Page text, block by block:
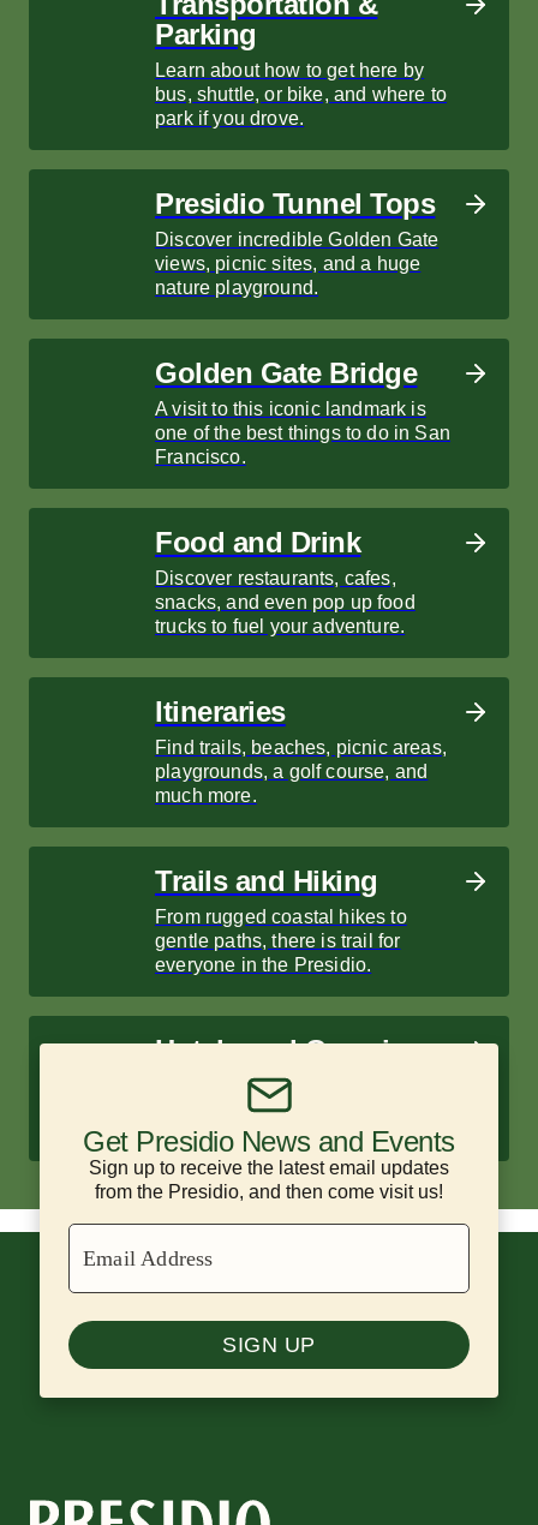
Parking
Learn about how to get here by
bus, shuttle, or bike, and where to
park if you drove.
Presidio Tunnel Tops
Discover incredible Golden Gate
views, picnic sites, and a huge
nature playground.
Golden Gate Bridge
A visit to this iconic landmark is
one of the best things to do in San
Francisco.
Food and Drink
Discover restaurants, cafes,
snacks, and even pop up food
trucks to fuel your adventure.
Itineraries
Find trails, beaches, picnic areas,
playgrounds, a golf course, and
much more.
Trails and Hiking
From rugged coastal hikes to
gentle paths, there is trail for
everyone in the Presidio.
Hotels and Camping
Enjoy historic hotels and scenic
campsites surrounded by nature.
Get Presidio News and Events
Sign up to receive the latest email updates
from the Presidio, and then come visit us!
Email Address
SIGN UP